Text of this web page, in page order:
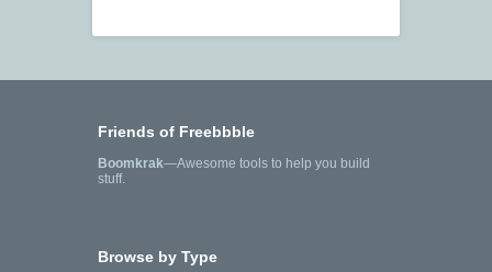
Friends of Freebbble
Boomkrak—Awesome tools to help you build
stuff.
Browse by Type